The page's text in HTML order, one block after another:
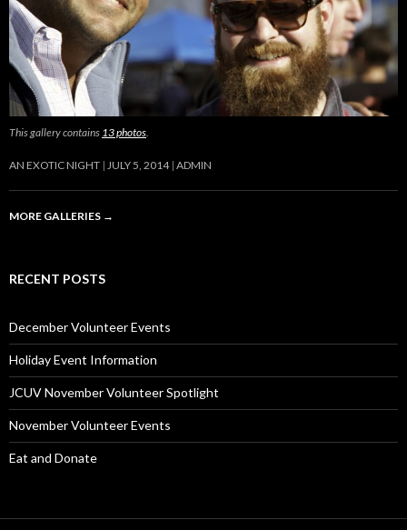
This gallery contains 13 photos
AN EXOTIC NIGHT JULY 5, 2014 ADMIN
MORE GALLERIES →
RECENT POSTS
December Volunteer Events
Holiday Event Information
JCUV November Volunteer Spotlight
November Volunteer Events
Eat and Donate